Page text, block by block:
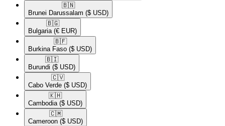
🇧🇳​
Brunei Darussalam ($ USD)
🇧🇬​
Bulgaria (€ EUR)
🇧🇫​
Burkina Faso ($ USD)
🇧🇮​
Burundi ($ USD)
🇨🇻​
Cabo Verde ($ USD)
🇰🇭​
Cambodia ($ USD)
🇨🇲​
Cameroon ($ USD)